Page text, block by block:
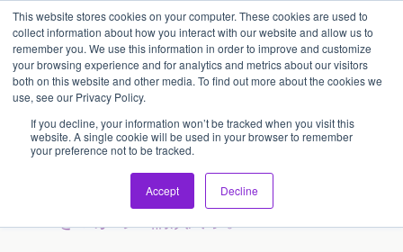
This website stores cookies on your computer. These cookies are used to
collect information about how you interact with our website and allow us to
remember you. We use this information in order to improve and customize
your browsing experience and for analytics and metrics about our visitors
both on this website and other media. To find out more about the cookies we
use, see our Privacy Policy.
If you decline, your information won’t be tracked when you visit this
website. A single cookie will be used in your browser to remember
your preference not to be tracked.
Accept Decline
アセンティア・ホールディングス(AssentiaHoldings)
Tags › 飲食ビジネス
アジアで飲食ビジネスチャン
スをつかめ！講演終了。